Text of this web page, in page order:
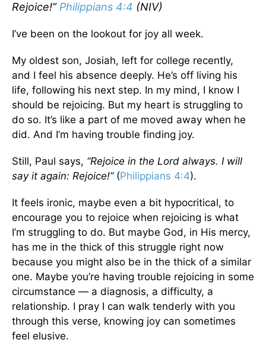
Rejoice!”Philippians 4:4 (NIV)
I’ve been on the lookout for joy all week.
My oldest son, Josiah, left for college recently,
and I feel his absence deeply. He’s off living his
life, following his next step. In my mind, I know I
should be rejoicing. But my heart is struggling to
do so. It’s like a part of me moved away when he
did. And I’m having trouble finding joy.
Still, Paul says, “Rejoice in the Lord always. I will
say it again: Rejoice!”(Philippians 4:4).
It feels ironic, maybe even a bit hypocritical, to
encourage you to rejoice when rejoicing is what
I’m struggling to do. But maybe God, in His mercy,
has me in the thick of this struggle right now
because you might also be in the thick of a similar
one. Maybe you’re having trouble rejoicing in some
circumstance — a diagnosis, a difficulty, a
relationship. I pray I can walk tenderly with you
through this verse, knowing joy can sometimes
feel elusive.